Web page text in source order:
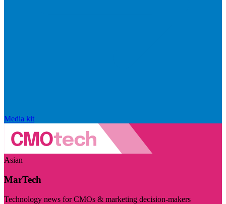
Media kit
Asian
MarTech
Technology news for CMOs & marketing decision-makers